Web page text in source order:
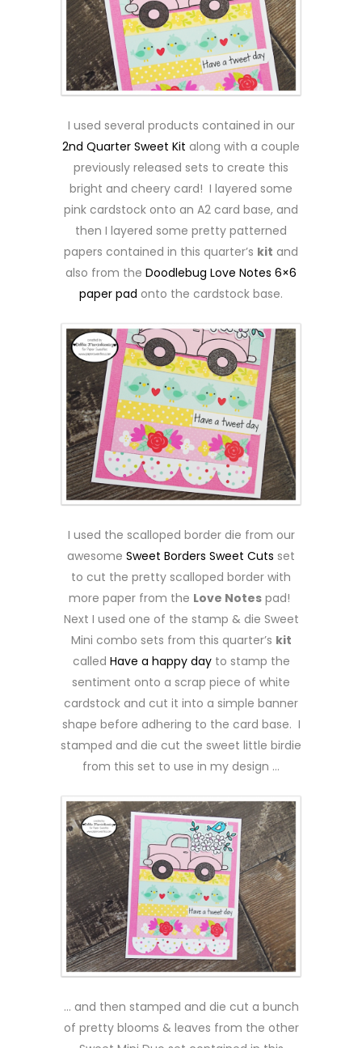
I used several products contained in our
2nd Quarter Sweet Kit along with a couple
previously released sets to create this
bright and cheery card! I layered some
pink cardstock onto an A2 card base, and
then I layered some pretty patterned
papers contained in this quarter’s kit and
also from the Doodlebug Love Notes 6×6
paper pad onto the cardstock base.
I used the scalloped border die from our
awesome Sweet Borders Sweet Cuts set
to cut the pretty scalloped border with
more paper from the Love Notes pad!
Next I used one of the stamp & die Sweet
Mini combo sets from this quarter’s kit
called Have a happy dayto stamp the
sentiment onto a scrap piece of white
cardstock and cut it into a simple banner
shape before adhering to the card base. I
stamped and die cut the sweet little birdie
from this set to use in my design …
… and then stamped and die cut a bunch
of pretty blooms & leaves from the other